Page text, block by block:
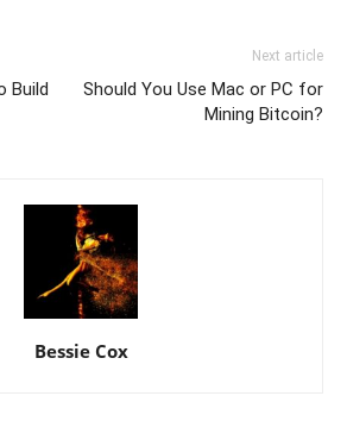
Build
Next article
Should You Use Mac or PC for
Mining Bitcoin?
Bessie Cox